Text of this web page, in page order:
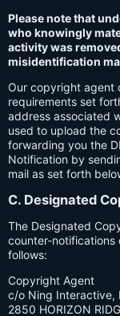
Please note that
who knowingly
activity was
misidentification
Our copyright agent
requirements set
address associated
used to upload the
forwarding you the
Notification by
mail as set forth
C. Designated
The Designated
counter-notifications
follows:
Copyright Agent
c/o Ning Interactive,
2850 HORIZON